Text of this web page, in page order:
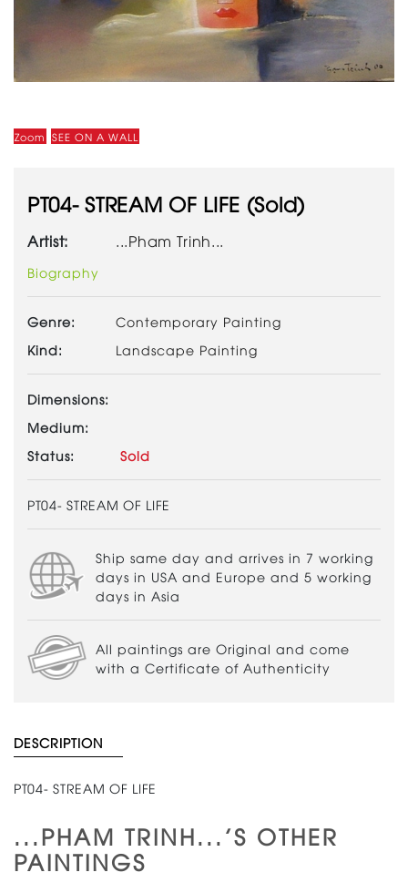
Zoom SEE ON A WALL
PT04- STREAM OF LIFE (Sold)
Artist: ...Pham Trinh...
Biography
Genre:
Contemporary Painting
Kind:
Landscape Painting
Dimensions:
Medium:
Status:
Sold
PT04- STREAM OF LIFE
Ship same day and arrives in 7 working
days in USA and Europe and 5 working
days in Asia
All paintings are Original and come
with a Certificate of Authenticity
DESCRIPTION
PT04- STREAM OF LIFE
...PHAM TRINH...'S OTHER
PAINTINGS